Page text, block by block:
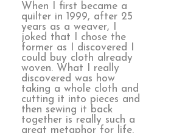
When I first became a
quilter in 1999, after 25
years as a weaver, I
joked that I chose the
former as I discovered I
could buy cloth already
woven. What I really
discovered was how
taking a whole cloth and
cutting it into pieces and
then sewing it back
together is really such a
great metaphor for life.